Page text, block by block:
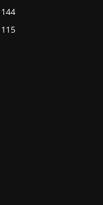
144
115